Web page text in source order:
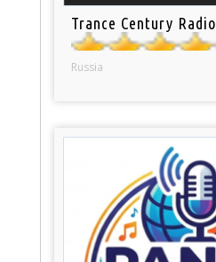
Trance Century Radio
Russia